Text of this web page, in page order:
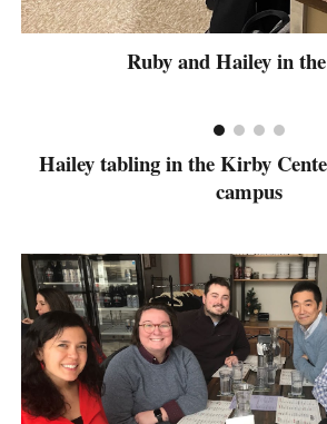
Ruby and Hailey in
Hailey tabling in the Kirby
campus